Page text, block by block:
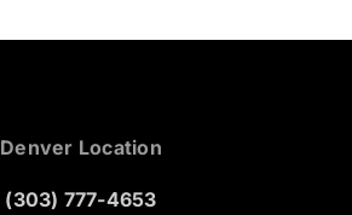
Denver Location
(303) 777-4653